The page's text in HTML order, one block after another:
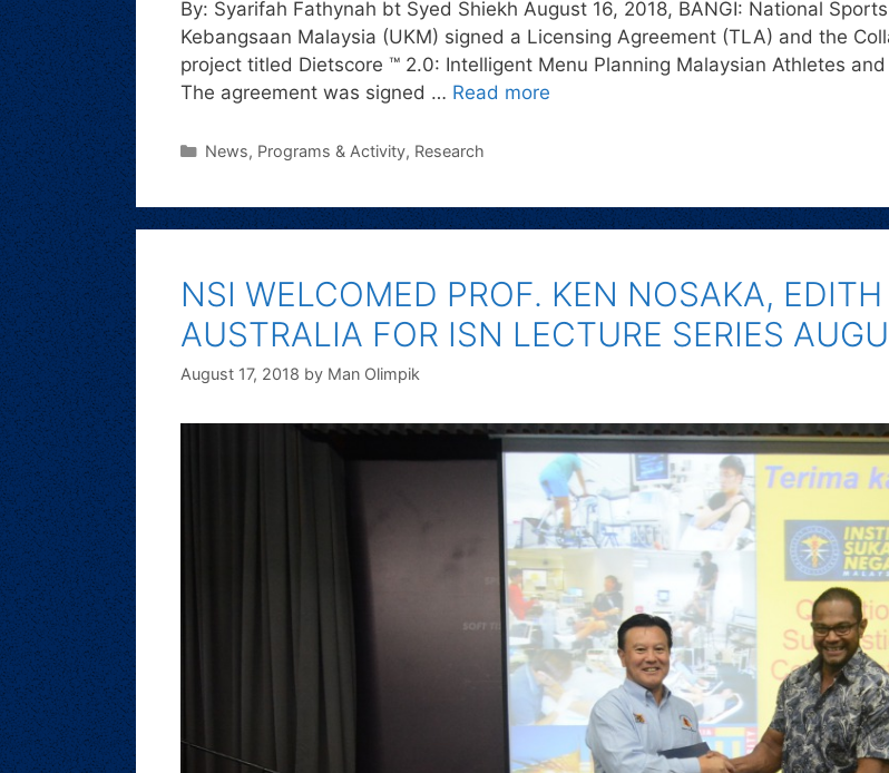
By: Syarifah Fathynah bt Syed Shiekh August 16, 2018, BANGI: National
Kebangsaan Malaysia (UKM) signed a Licensing Agreement (TLA) and the
project titled Dietscore ™ 2.0: Intelligent Menu Planning Malaysian Athletes
The agreement was signed … Read more
News, Programs & Activity, Research
NSI WELCOMED PROF. KEN NOSAKA,
AUSTRALIA FOR ISN LECTURE SERIES
August 17, 2018 by Man Olimpik